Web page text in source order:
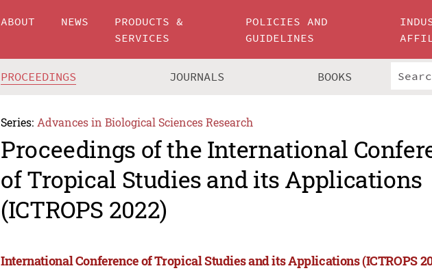
ABOUT NEWS
PRODUCTS &
SERVICES
POLICIES AND
GUIDELINES
PROCEEDINGS JOURNALS BOOKS
Series: Advances in Biological Sciences Research
Proceedings of the International
of Tropical Studies and its Applications
(ICTROPS 2022)
International Conference of Tropical Studies and its Applications (ICTROPS